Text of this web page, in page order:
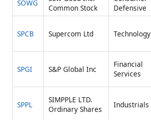
SOWG
Common Stock
Defensive
SPCB Supercom Ltd Technology
SPGI S&P Global Inc
Financial
Services
SPPL
SIMPPLE LTD.
Ordinary Shares
Industrials